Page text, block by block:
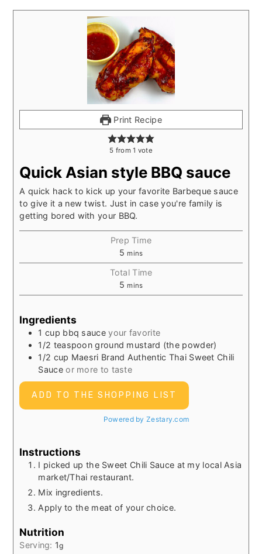
Print Recipe
5 from1 vote
Quick Asian style BBQ sauce
A quick hack to kick up your favorite Barbeque sauce
to give it a new twist. Just in case you're family is
getting bored with your BBQ.
Prep Time
5 mins
Total Time
5 mins
Ingredients
1 cup bbq sauce your favorite
1/2 teaspoonground mustard (the powder)
1/2 cup Maesri Brand Authentic Thai Sweet Chili
Sauce or more to taste
ADD TO THE SHOPPING LIST
Powered by Zestary.com
Instructions
I picked up the Sweet Chili Sauce at my local Asia
market/Thai restaurant.
Mix ingredients.
Apply to the meat of your choice.
Nutrition
Serving: 1g